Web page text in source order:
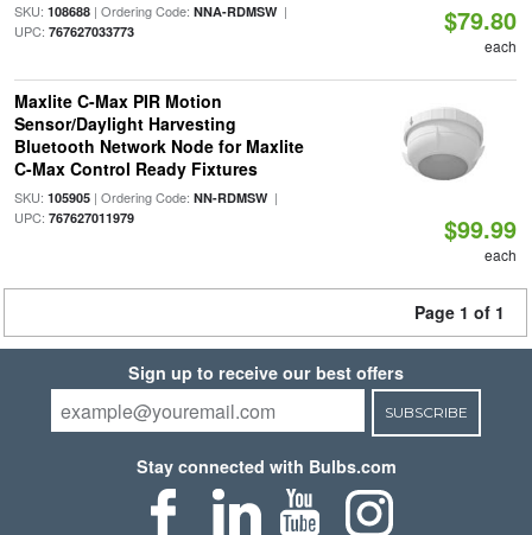
SKU: 108688| Ordering Code: NNA-RDMSW|
UPC: 767627033773 $79.80
each
Maxlite C-Max PIR Motion
Sensor/Daylight Harvesting
Bluetooth Network Node for Maxlite
C-Max Control Ready Fixtures
SKU: 105905| Ordering Code: NN-RDMSW|
UPC: 767627011979 $99.99
each
Page 1 of 1
Sign up to receive our best offers
SUBSCRIBE
Stay connected with Bulbs.com